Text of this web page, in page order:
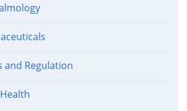
and Regulation